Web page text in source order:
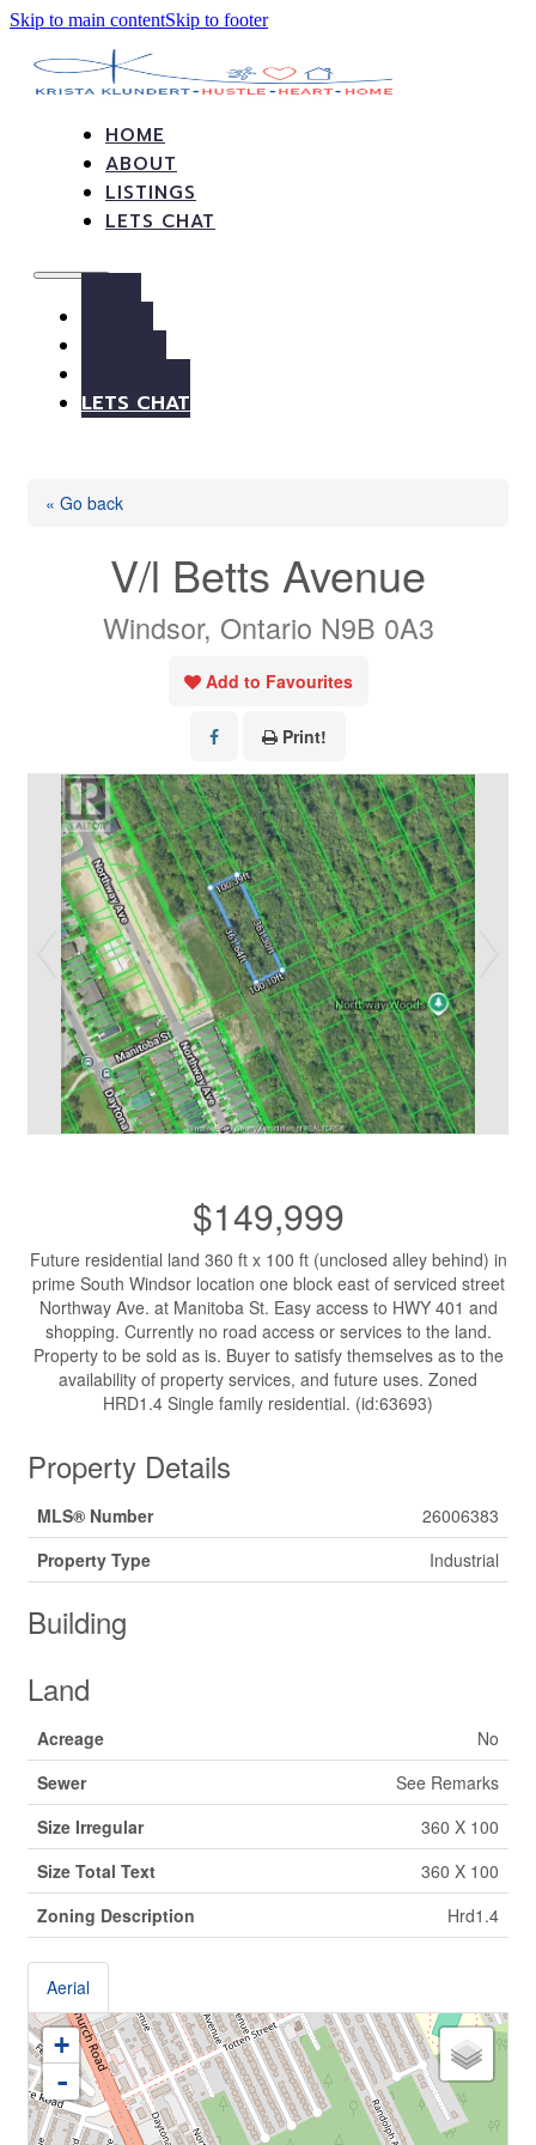
Skip to main contentSkip to footer
HOME
ABOUT
LISTINGS
LETS CHAT
LETS CHAT
« Go back
V/l Betts Avenue
Windsor, Ontario N9B 0A3
Add to Favourites
Print!
$149,999
Future residential land 360 ft x 100 ft (unclosed alley behind) in
prime South Windsor location one block east of serviced street
Northway Ave. at Manitoba St. Easy access to HWY 401 and
shopping. Currently no road access or services to the land.
Property to be sold as is. Buyer to satisfy themselves as to the
availability of property services, and future uses. Zoned
HRD1.4 Single family residential. (id:63693)
Property Details
MLS® Number
26006383
Property Type
Industrial
Building
Land
Acreage
No
Sewer
See Remarks
Size Irregular
360 X 100
Size Total Text
360 X 100
Zoning Description
Hrd1.4
Aerial
+
-